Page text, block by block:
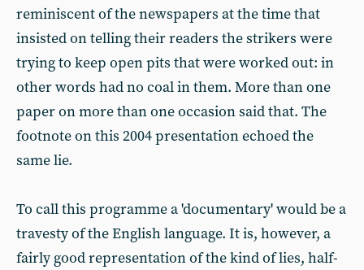
reminiscent of the newspapers at the time that
insisted on telling their readers the strikers were
trying to keep open pits that were worked out: in
other words had no coal in them. More than one
paper on more than one occasion said that. The
footnote on this 2004 presentation echoed the
same lie.
To call this programme a 'documentary' would be a
travesty of the English language. It is, however, a
fairly good representation of the kind of lies, half-